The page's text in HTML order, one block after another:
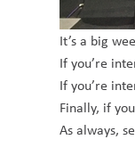
It’s a big
If you’re
If you’re
Finally, if
As always,